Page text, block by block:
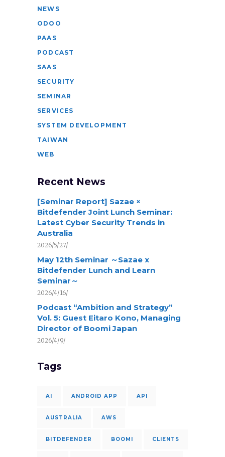
NEWS
ODOO
PAAS
PODCAST
SAAS
SECURITY
SEMINAR
SERVICES
SYSTEM DEVELOPMENT
TAIWAN
WEB
Recent News
[Seminar Report] Sazae ×
Bitdefender Joint Lunch Seminar:
Latest Cyber Security Trends in
Australia
2026/5/27/
May 12th Seminar ～Sazae x
Bitdefender Lunch and Learn
Seminar～
2026/4/16/
Podcast “Ambition and Strategy”
Vol. 5: Guest Eitaro Kono, Managing
Director of Boomi Japan
2026/4/9/
Tags
AI ANDROID APP API
AUSTRALIA AWS
BITDEFENDER BOOMI CLIENTS